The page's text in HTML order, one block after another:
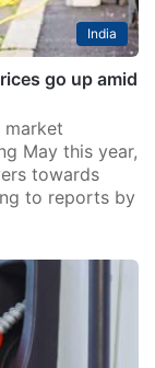
India
go up amid
market
May this year,
towards
to reports by